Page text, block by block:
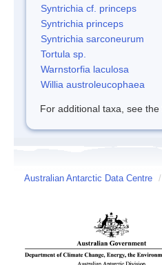
Syntrichia cf. princeps
Syntrichia princeps
Syntrichia sarconeurum
Tortula sp.
Warnstorfia laculosa
Willia austroleucophaea
For additional taxa, see the
Australian Antarctic Data Centre /